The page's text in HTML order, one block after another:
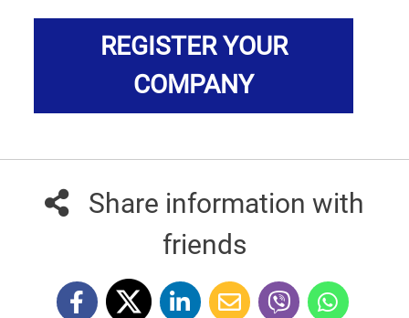
REGISTER YOUR
COMPANY
Share information with
friends